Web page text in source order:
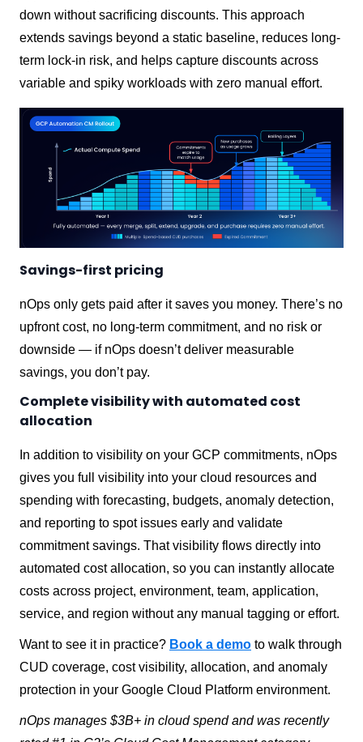
down without sacrificing discounts. This approach
extends savings beyond a static baseline, reduces long-
term lock-in risk, and helps capture discounts across
variable and spiky workloads with zero manual effort.
Savings-first pricing
nOps only gets paid after it saves you money. There’s no
upfront cost, no long-term commitment, and no risk or
downside — if nOps doesn’t deliver measurable
savings, you don’t pay.
Complete visibility with automated cost
allocation
In addition to visibility on your GCP commitments, nOps
gives you full visibility into your cloud resources and
spending with forecasting, budgets, anomaly detection,
and reporting to spot issues early and validate
commitment savings. That visibility flows directly into
automated cost allocation, so you can instantly allocate
costs across project, environment, team, application,
service, and region without any manual tagging or effort.
Want to see it in practice? Book a demo to walk through
CUD coverage, cost visibility, allocation, and anomaly
protection in your Google Cloud Platform environment.
nOps manages $3B+ in cloud spend and was recently